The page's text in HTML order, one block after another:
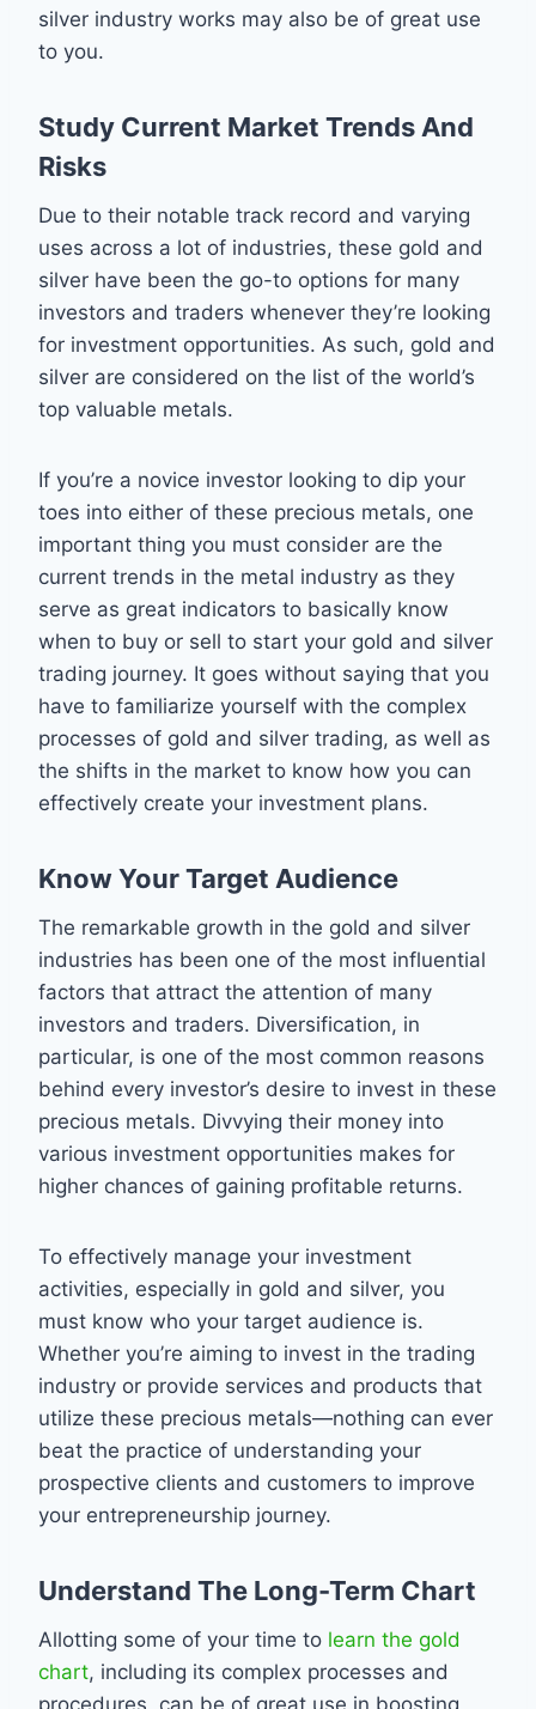
silver industry works may also be of great use
to you.
Study Current Market Trends And
Risks
Due to their notable track record and varying
uses across a lot of industries, these gold and
silver have been the go-to options for many
investors and traders whenever they’re looking
for investment opportunities. As such, gold and
silver are considered on the list of the world’s
top valuable metals.
If you’re a novice investor looking to dip your
toes into either of these precious metals, one
important thing you must consider are the
current trends in the metal industry as they
serve as great indicators to basically know
when to buy or sell to start your gold and silver
trading journey. It goes without saying that you
have to familiarize yourself with the complex
processes of gold and silver trading, as well as
the shifts in the market to know how you can
effectively create your investment plans.
Know Your Target Audience
The remarkable growth in the gold and silver
industries has been one of the most influential
factors that attract the attention of many
investors and traders. Diversification, in
particular, is one of the most common reasons
behind every investor’s desire to invest in these
precious metals. Divvying their money into
various investment opportunities makes for
higher chances of gaining profitable returns.
To effectively manage your investment
activities, especially in gold and silver, you
must know who your target audience is.
Whether you’re aiming to invest in the trading
industry or provide services and products that
utilize these precious metals—nothing can ever
beat the practice of understanding your
prospective clients and customers to improve
your entrepreneurship journey.
Understand The Long-Term Chart
Allotting some of your time to learn the gold
chart, including its complex processes and
procedures, can be of great use in boosting